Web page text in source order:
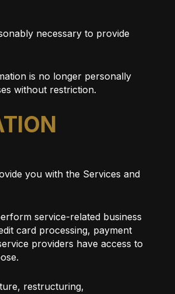
necessary to provide
is no longer personally
without restriction.
you with the Services and
service-related business
card processing, payment
providers have access to
restructuring,